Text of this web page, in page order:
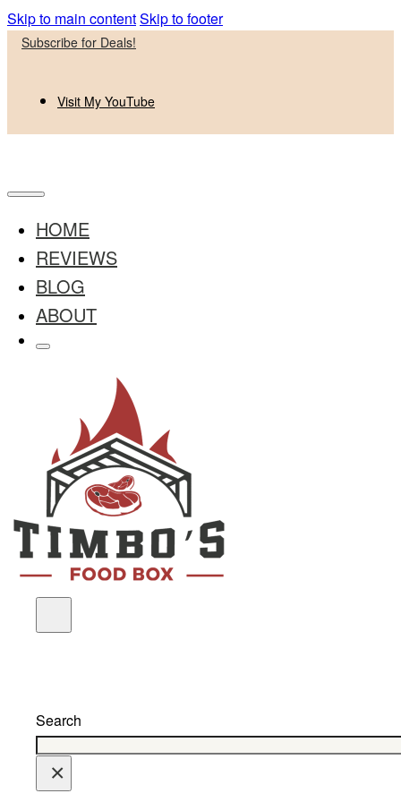
Skip to main contentSkip to footer
Subscribe for Deals!
Visit My YouTube
HOME
REVIEWS
BLOG
ABOUT
Search
×